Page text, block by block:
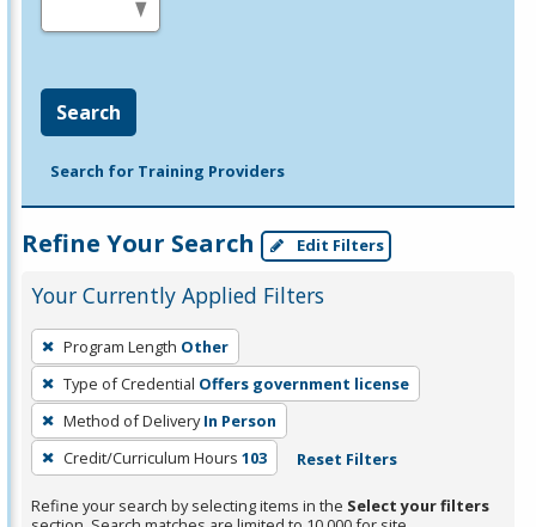
Search
Search for Training Providers
Refine Your Search Edit Filters
Your Currently Applied Filters
To
remove
a
filter,
press
Enter
or
Program Length Other
Type of Credential Offers government license
Method of Delivery In Person
Credit/Curriculum Hours 103 Reset Filters
Refine your search by selecting items in the Select your filters